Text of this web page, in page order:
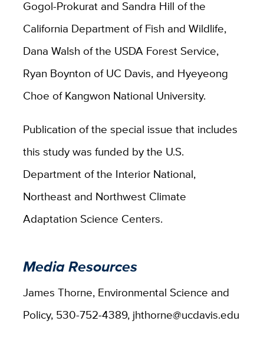
Gogol-Prokurat and Sandra Hill of the
California Department of Fish and Wildlife,
Dana Walsh of the USDA Forest Service,
Ryan Boynton of UC Davis, and Hyeyeong
Choe of Kangwon National University.
Publication of the special issue that includes
this study was funded by the U.S.
Department of the Interior National,
Northeast and Northwest Climate
Adaptation Science Centers.
Media Resources
James Thorne, Environmental Science and
Policy, 530-752-4389, jhthorne@ucdavis.edu